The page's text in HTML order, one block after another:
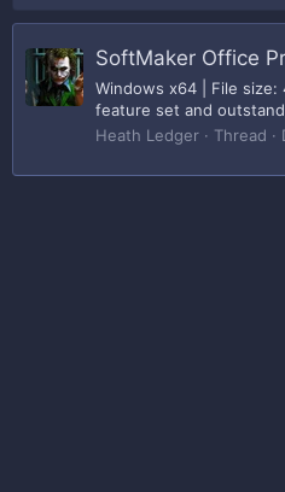
SoftMaker Office
Windows x64 | File
feature set and
Heath Ledger
Thread